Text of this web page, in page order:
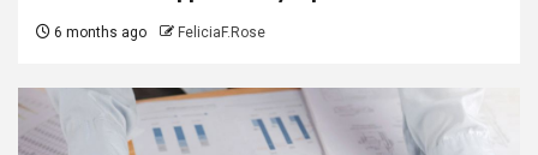
6 months ago FeliciaF.Rose